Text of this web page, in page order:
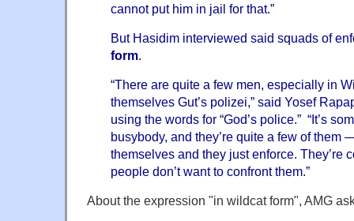
cannot put him in jail for that.”
But Hasidim interviewed said squads of
form.
“There are quite a few men, especially in
themselves Gut’s polizei,” said Yosef
using the words for “God’s police.” “It’s
busybody, and they’re quite a few of them
themselves and they just enforce. They’re
people don’t want to confront them.”
About the expression "in wildcat form", AMG